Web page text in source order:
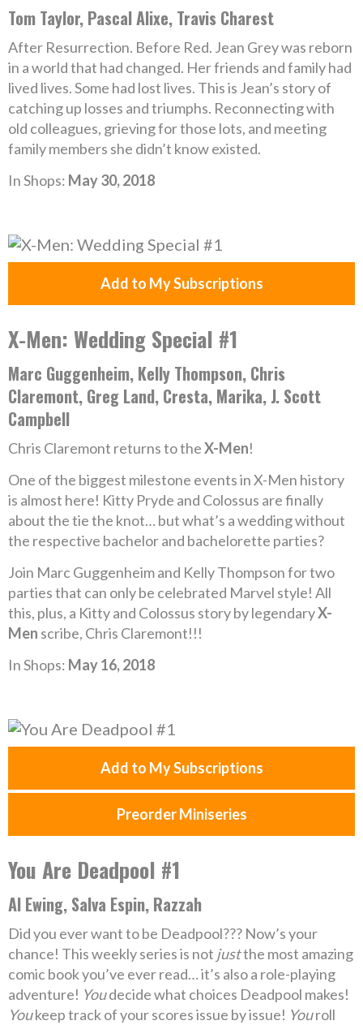
Tom Taylor, Pascal Alixe, Travis Charest
After Resurrection. Before Red. Jean Grey was reborn
in a world that had changed. Her friends and family had
lived lives. Some had lost lives. This is Jean’s story of
catching up losses and triumphs. Reconnecting with
old colleagues, grieving for those lots, and meeting
family members she didn’t know existed.
In Shops: May 30, 2018
Add to My Subscriptions
X-Men: Wedding Special #1
Marc Guggenheim, Kelly Thompson, Chris
Claremont, Greg Land, Cresta, Marika, J. Scott
Campbell
Chris Claremont returns to theX-Men!
One of the biggest milestone events in X-Men history
is almost here! Kitty Pryde and Colossus are finally
about the tie the knot… but what’s a wedding without
the respective bachelor and bachelorette parties?
Join Marc Guggenheim and Kelly Thompson for two
parties that can only be celebrated Marvel style! All
this, plus, a Kitty and Colossus story by legendaryX-
Men scribe, Chris Claremont!!!
In Shops: May 16, 2018
Add to My Subscriptions
Preorder Miniseries
You Are Deadpool #1
Al Ewing, Salva Espin, Razzah
Did you ever want to be Deadpool??? Now’s your
chance! This weekly series is not justthe most amazing
comic book you’ve ever read… it’s also a role-playing
adventure! Youdecide what choices Deadpool makes!
Youkeep track of your scores issue by issue! Youroll